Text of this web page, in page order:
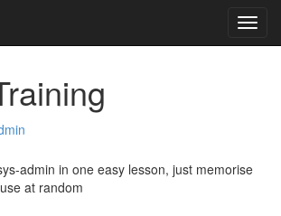
admin in one easy lesson, just memorise
at random